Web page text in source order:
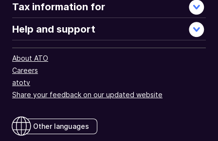
Tax information for
Help and support
About ATO
Careers
atotv
Share your feedback on our updated website
Other languages